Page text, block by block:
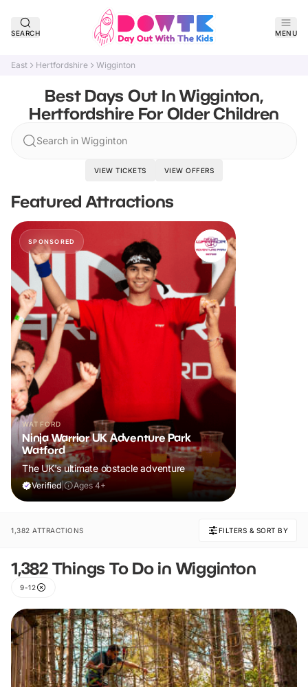
SEARCH MENU
East Hertfordshire Wigginton
Best Days Out In Wigginton,
Hertfordshire For Older Children
Search in Wigginton
VIEW TICKETS VIEW OFFERS
Featured Attractions
SPONSORED
WATFORD
Ninja Warrior UK Adventure Park
Watford
The UK's ultimate obstacle adventure
Verified| Ages 4+
1,382 ATTRACTIONS FILTERS & SORT BY
1,382 Things To Do in Wigginton
9-12